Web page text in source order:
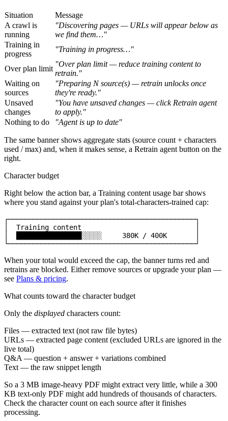
Situation
Message
A crawl is
running
"Discovering pages — URLs will appear below as
we find them…"
Training in
progress
"Training in progress…"
Over plan limit
"Over plan limit — reduce training content to
retrain."
Waiting on
sources
"Preparing N source(s) — retrain unlocks once
they're ready."
Unsaved
changes
"You have unsaved changes — click Retrain agent
to apply."
Nothing to do
"Agent is up to date"
The same banner shows aggregate stats (source count + characters
used / max) and, when it makes sense, a Retrain agent button on the
right.
Character budget
Right below the action bar, a Training content usage bar shows
where you stand against your plan's total-characters-trained cap:
┌──────────────────────────────────────────────┐
│  Training content                            │
│  ████████████████░░░░░     380K / 400K       │
└──────────────────────────────────────────────┘
When your total would exceed the cap, the banner turns red and
retrains are blocked. Either remove sources or upgrade your plan —
see Plans & pricing.
What counts toward the character budget
Only the displayed characters count:
Files — extracted text (not raw file bytes)
URLs — extracted page content (excluded URLs are ignored in the
live total)
Q&A — question + answer + variations combined
Text — the raw snippet length
So a 3 MB image-heavy PDF might extract very little, while a 300
KB text-only PDF might add hundreds of thousands of characters.
Check the character count on each source after it finishes
processing.